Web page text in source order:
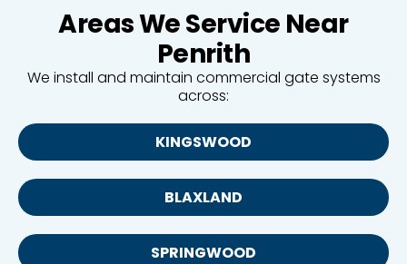
Areas We Service Near
Penrith
We install and maintain commercial gate systems
across:
KINGSWOOD
BLAXLAND
SPRINGWOOD